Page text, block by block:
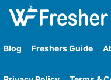
Blog Freshers Guide
Home»Tag»How